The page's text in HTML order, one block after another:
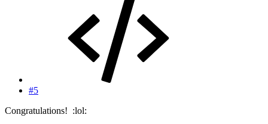
#5
Congratulations! :lol: